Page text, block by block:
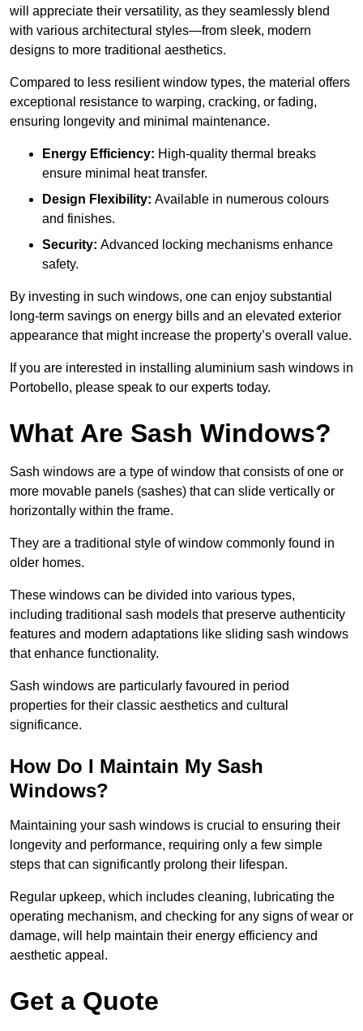
will appreciate their versatility, as they seamlessly blend
with various architectural styles—from sleek, modern
designs to more traditional aesthetics.
Compared to less resilient window types, the material offers
exceptional resistance to warping, cracking, or fading,
ensuring longevity and minimal maintenance.
Energy Efficiency: High-quality thermal breaks
ensure minimal heat transfer.
Design Flexibility: Available in numerous colours
and finishes.
Security: Advanced locking mechanisms enhance
safety.
By investing in such windows, one can enjoy substantial
long-term savings on energy bills and an elevated exterior
appearance that might increase the property’s overall value.
If you are interested in installing aluminium sash windows in
Portobello, please speak to our experts today.
What Are Sash Windows?
Sash windows are a type of window that consists of one or
more movable panels (sashes) that can slide vertically or
horizontally within the frame.
They are a traditional style of window commonly found in
older homes.
These windows can be divided into various types,
including traditional sash models that preserve authenticity
features and modern adaptations like sliding sash windows
that enhance functionality.
Sash windows are particularly favoured in period
properties for their classic aesthetics and cultural
significance.
How Do I Maintain My Sash
Windows?
Maintaining your sash windows is crucial to ensuring their
longevity and performance, requiring only a few simple
steps that can significantly prolong their lifespan.
Regular upkeep, which includes cleaning, lubricating the
operating mechanism, and checking for any signs of wear or
damage, will help maintain their energy efficiency and
aesthetic appeal.
Get a Quote